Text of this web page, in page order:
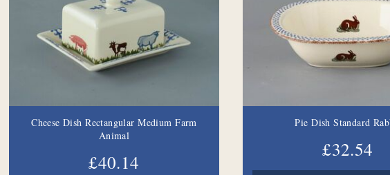
Cheese Dish Rectangular Medium Farm
Animal
£40.14
Pie Dish Standard
£32.54